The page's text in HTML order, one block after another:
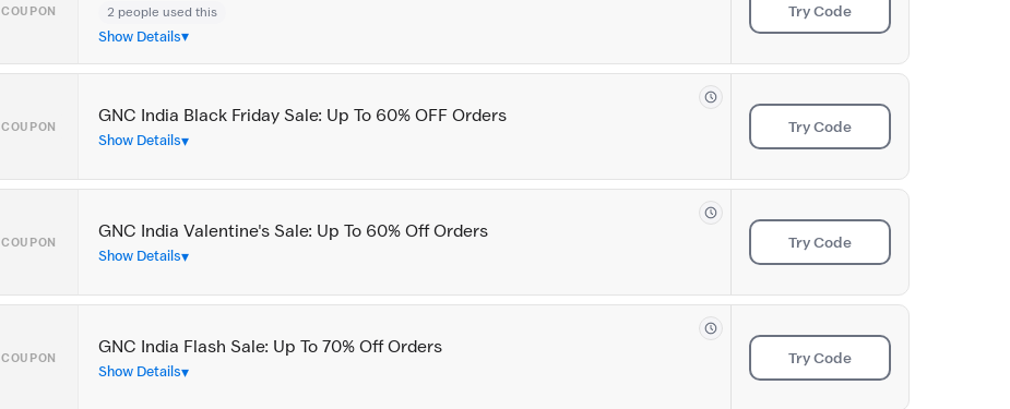
COUPON 2 people used this
Show Details
Try Code
COUPON
GNC India Black Friday Sale: Up To 60% OFF Orders
Show Details
Try Code
COUPON
GNC India Valentine's Sale: Up To 60% Off Orders
Show Details
Try Code
COUPON
GNC India Flash Sale: Up To 70% Off Orders
Show Details
Try Code